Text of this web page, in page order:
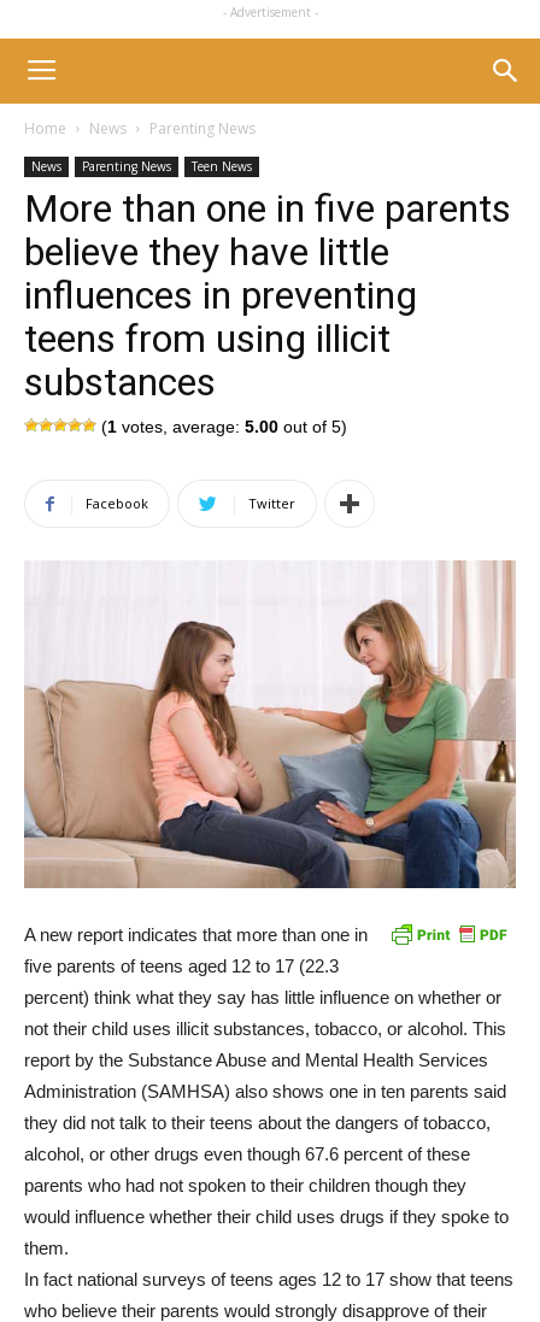
- Advertisement -
Home News Parenting News
News Parenting News Teen News
More than one in five parents
believe they have little
influences in preventing
teens from using illicit
substances
(1 votes, average: 5.00 out of 5)
Facebook Twitter
A new report indicates that more than one in
five parents of teens aged 12 to 17 (22.3
percent) think what they say has little influence on whether or
not their child uses illicit substances, tobacco, or alcohol. This
report by the Substance Abuse and Mental Health Services
Administration (SAMHSA) also shows one in ten parents said
they did not talk to their teens about the dangers of tobacco,
alcohol, or other drugs even though 67.6 percent of these
parents who had not spoken to their children though they
would influence whether their child uses drugs if they spoke to
them.
In fact national surveys of teens ages 12 to 17 show that teens
who believe their parents would strongly disapprove of their